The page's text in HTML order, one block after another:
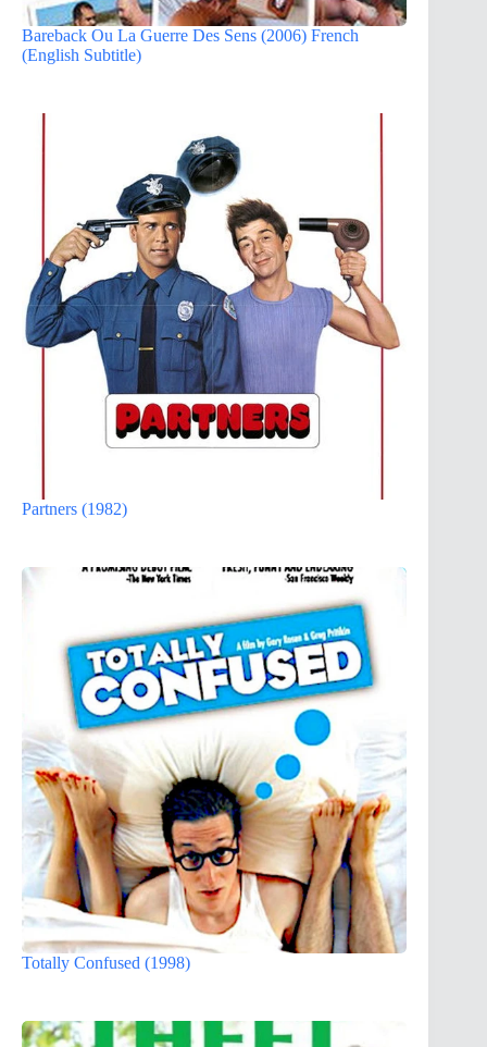
Bareback Ou La Guerre Des Sens (2006) French
(English Subtitle)
Partners (1982)
Totally Confused (1998)